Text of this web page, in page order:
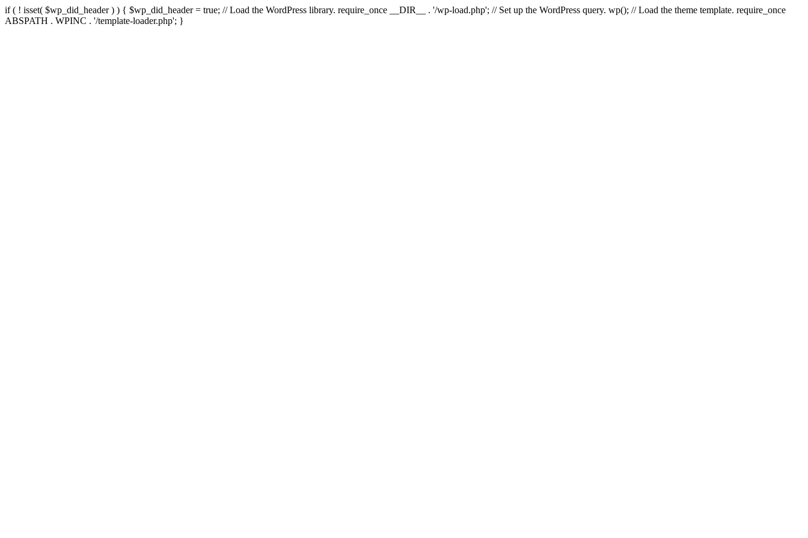
if ( ! isset( $wp_did_header ) ) { $wp_did_header = true; // Load the WordPress library. require_once __DIR__ . '/wp-load.php'; // Set up the WordPress query. wp(); // Load the theme template. require_once
ABSPATH . WPINC . '/template-loader.php'; }